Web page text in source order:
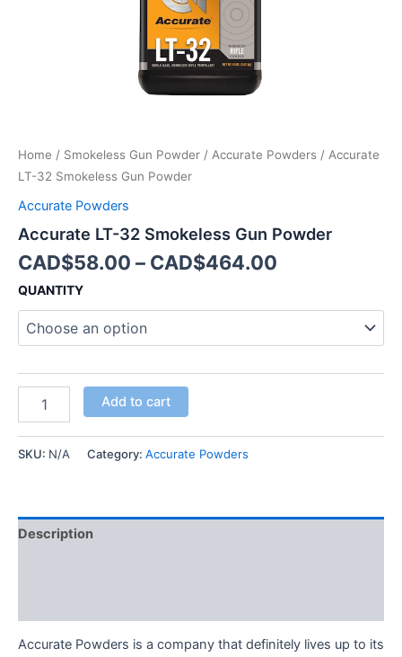
Home / Smokeless Gun Powder / Accurate Powders / Accurate
LT-32 Smokeless Gun Powder
Accurate Powders
Accurate LT-32 Smokeless Gun Powder
CAD$58.00 – CAD$464.00
QUANTITY
Add to cart
SKU: N/A Category: Accurate Powders
Description
Accurate Powders is a company that definitely lives up to its